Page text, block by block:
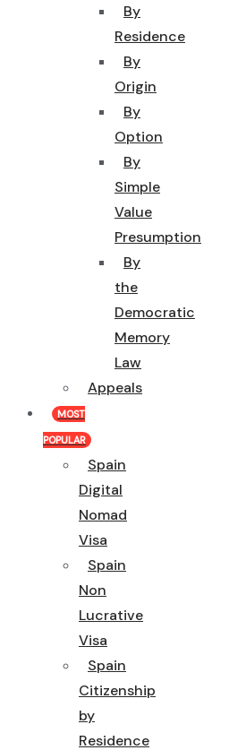
By
Residence
By
Origin
By
Option
By
Simple
Value
Presumption
By
the
Democratic
Memory
Law
Appeals
MOST
POPULAR
Spain
Digital
Nomad
Visa
Spain
Non
Lucrative
Visa
Spain
Citizenship
by
Residence